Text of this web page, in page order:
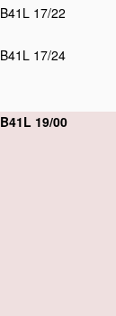
B41L 17/22
B41L 17/24
B41L 19/00